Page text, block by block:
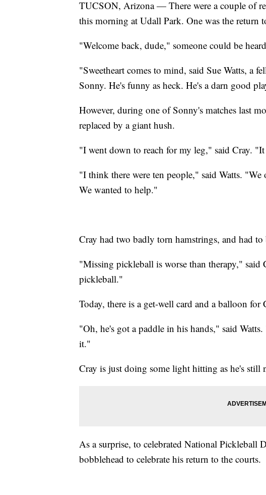
TUCSON, Arizona — There were a couple of
this morning at Udall Park. One was the return
"Welcome back, dude," someone could be
"Sweetheart comes to mind, said Sue Watts, a
Sonny. He's funny as heck. He's a darn good
However, during one of Sonny's matches last
replaced by a giant hush.
"I went down to reach for my leg," said Cray.
"I think there were ten people," said Watts.
We wanted to help."
Cray had two badly torn hamstrings, and had
"Missing pickleball is worse than therapy," said
pickleball."
Today, there is a get-well card and a balloon for
"Oh, he's got a paddle in his hands," said
it."
Cray is just doing some light hitting as he's
As a surprise, to celebrated National Pickleball
bobblehead to celebrate his return to the courts.